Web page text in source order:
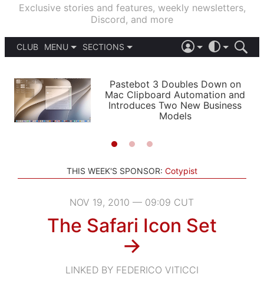
Exclusive stories and features, weekly newsletters,
Discord, and more
CLUB
MENU
PODCASTS
SHORTCUTS
SETUPS
SECTIONS
APPS
STORIES
LIGHT
AUTOMATIC
Pastebot 3 Doubles Down on
Mac Clipboard Automation and
Introduces Two New Business
Models
THIS WEEK'S SPONSOR: Cotypist
NOV 19, 2010 — 09:09 CUT
The Safari Icon Set
→
LINKED BY FEDERICO VITICCI